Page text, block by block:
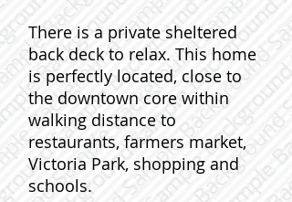
There is a private sheltered
back deck to relax. This home
is perfectly located, close to
the downtown core within
walking distance to
restaurants, farmers market,
Victoria Park, shopping and
schools.